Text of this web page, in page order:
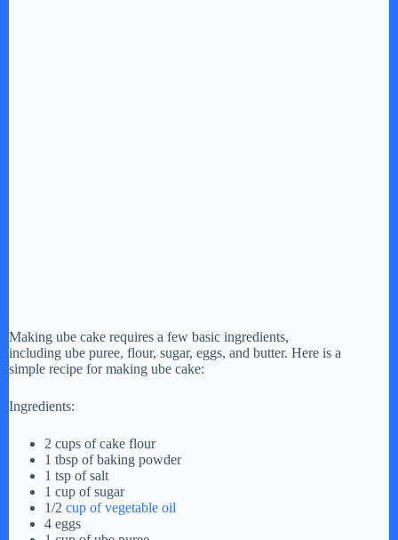
Making ube cake requires a few basic ingredients,
including ube puree, flour, sugar, eggs, and butter. Here is a
simple recipe for making ube cake:
Ingredients:
2 cups of cake flour
1 tbsp of baking powder
1 tsp of salt
1 cup of sugar
1/2 cup of vegetable oil
4 eggs